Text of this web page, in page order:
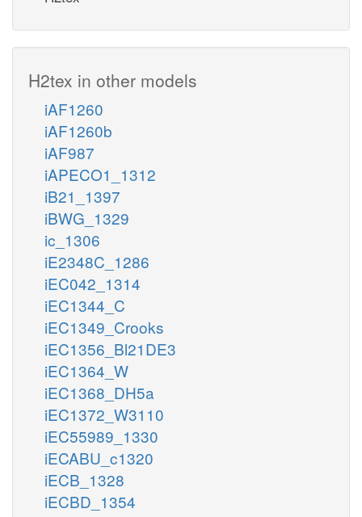
H2tex in other models
iAF1260
iAF1260b
iAF987
iAPECO1_1312
iB21_1397
iBWG_1329
ic_1306
iE2348C_1286
iEC042_1314
iEC1344_C
iEC1349_Crooks
iEC1356_Bl21DE3
iEC1364_W
iEC1368_DH5a
iEC1372_W3110
iEC55989_1330
iECABU_c1320
iECB_1328
iECBD_1354